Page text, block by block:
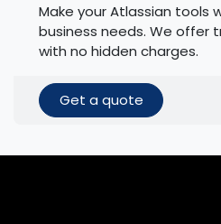
Make your Atlassian tools
business needs. We offer
with no hidden charges.
Get a quote